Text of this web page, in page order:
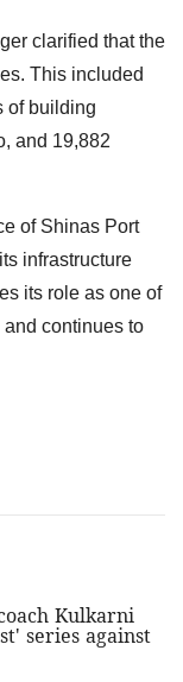
clarified that the
This included
of building
and 19,882
of Shinas Port
infrastructure
its role as one of
continues to
Kulkarni
series against